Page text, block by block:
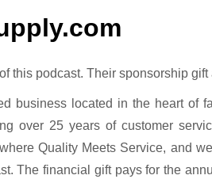
this podcast. Their sponsorship
business located in the heart of
over 25 years of customer
Quality Meets Service, and
The financial gift pays for the